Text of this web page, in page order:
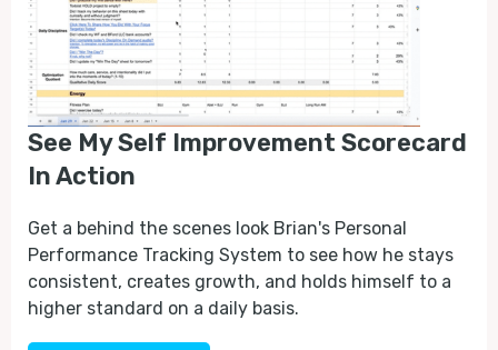
See My Self Improvement Scorecard
In Action
Get a behind the scenes look Brian's Personal
Performance Tracking System to see how he stays
consistent, creates growth, and holds himself to a
higher standard on a daily basis.